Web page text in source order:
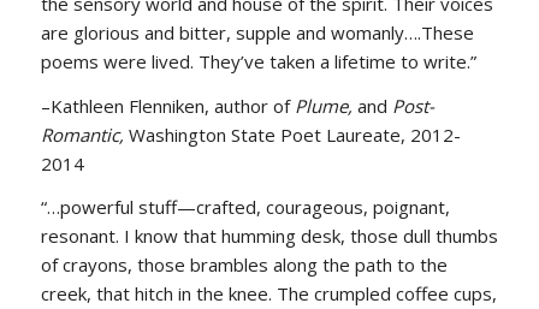
are glorious and bitter, supple and womanly….These
poems were lived. They’ve taken a lifetime to write.”
–Kathleen Flenniken, author of Plume, and Post-
Romantic, Washington State Poet Laureate, 2012-
2014
“…powerful stuff—crafted, courageous, poignant,
resonant. I know that humming desk, those dull thumbs
of crayons, those brambles along the path to the
creek, that hitch in the knee. The crumpled coffee cups,